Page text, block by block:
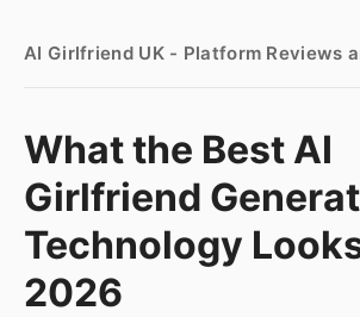
AI Girlfriend UK - Platform Reviews
What the Best AI
Girlfriend
Technology
2026